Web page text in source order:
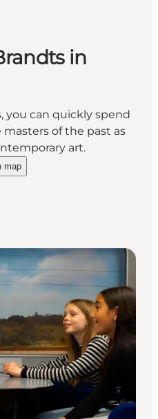
in
you can quickly spend
of the past as
art.
Brandts in Odense"
map Brandts in Odense on_map